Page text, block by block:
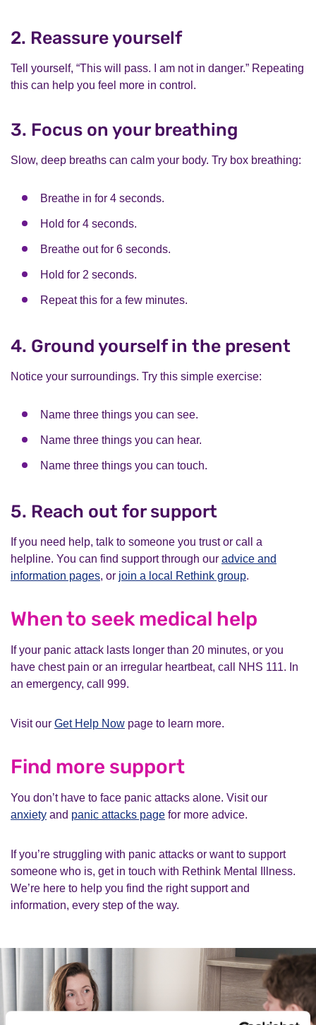
2. Reassure yourself
Tell yourself, “This will pass. I am not in danger.” Repeating
this can help you feel more in control.
3. Focus on your breathing
Slow, deep breaths can calm your body. Try box breathing:
Breathe in for 4 seconds.
Hold for 4 seconds.
Breathe out for 6 seconds.
Hold for 2 seconds.
Repeat this for a few minutes.
4. Ground yourself in the present
Notice your surroundings. Try this simple exercise:
Name three things you can see.
Name three things you can hear.
Name three things you can touch.
5. Reach out for support
If you need help, talk to someone you trust or call a
helpline. You can find support through our advice and
information pages, or join a local Rethink group.
When to seek medical help
If your panic attack lasts longer than 20 minutes, or you
have chest pain or an irregular heartbeat, call NHS 111. In
an emergency, call 999.
Visit our Get Help Now page to learn more.
Find more support
You don’t have to face panic attacks alone. Visit our
anxiety and panic attacks page for more advice.
If you’re struggling with panic attacks or want to support
someone who is, get in touch with Rethink Mental Illness.
We’re here to help you find the right support and
information, every step of the way.